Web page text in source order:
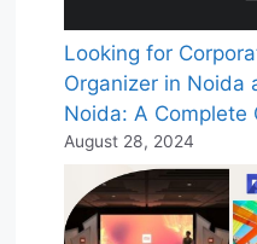
Looking for
Organizer in Noida
Noida: A Complete
August 28, 2024